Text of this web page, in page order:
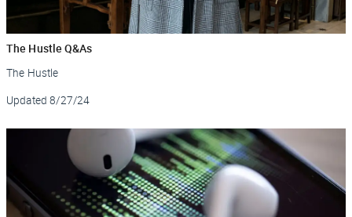
The Hustle Q&As
The Hustle
Updated 8/27/24